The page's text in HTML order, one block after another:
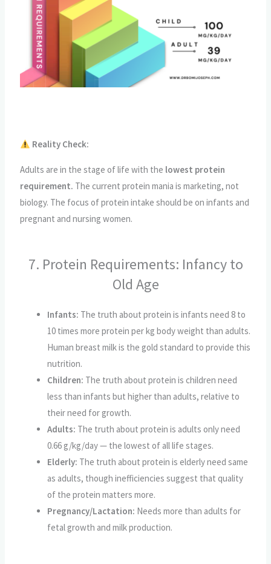
7. Protein Requirements: Infancy to
Old Age
Infants: The truth about protein is infants need 8 to
10 times more protein per kg body weight than adults.
Human breast milk is the gold standard to provide this
nutrition.
Children: The truth about protein is children need
less than infants but higher than adults, relative to
their need for growth.
Adults: The truth about protein is adults only need
0.66 g/kg/day — the lowest of all life stages.
Elderly: The truth about protein is elderly need same
as adults, though inefficiencies suggest that quality
of the protein matters more.
Pregnancy/Lactation: Needs more than adults for
fetal growth and milk production.
Reality Check:
Adults are in the stage of life with the lowest protein
requirement. The current protein mania is marketing, not
biology. The focus of protein intake should be on infants and
pregnant and nursing women.